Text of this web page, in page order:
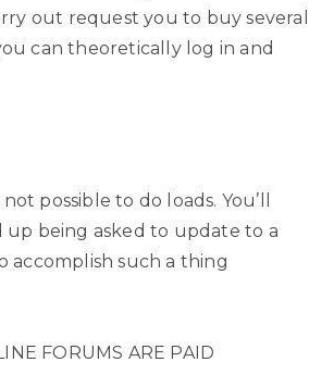
out request you to buy several
can theoretically log in and
possible to do loads. You’ll
up being asked to update to a
accomplish such a thing
FORUMS ARE PAID